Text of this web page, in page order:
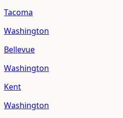
Tacoma
Washington
Bellevue
Washington
Kent
Washington